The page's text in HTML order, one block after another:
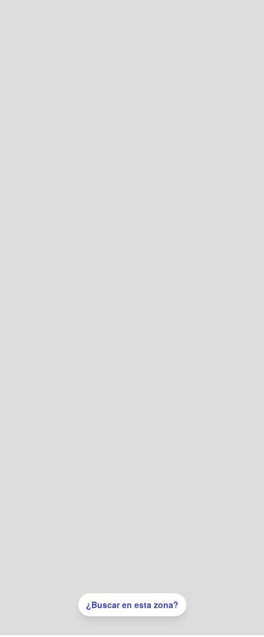
¿Buscar en esta zona?